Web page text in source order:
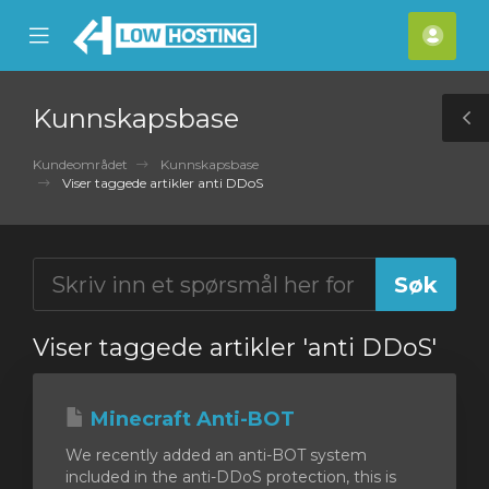
Mobile
Menu
Kunnskapsbase
Kundeområdet
Kunnskapsbase
Viser taggede artikler anti DDoS
Viser taggede artikler 'anti DDoS'
Minecraft Anti-BOT
We recently added an anti-BOT system
included in the anti-DDoS protection, this is